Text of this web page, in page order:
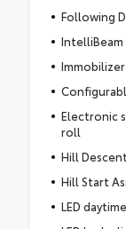
Following
Immobilizer
Electronic
roll
Hill
Hill Start
LED